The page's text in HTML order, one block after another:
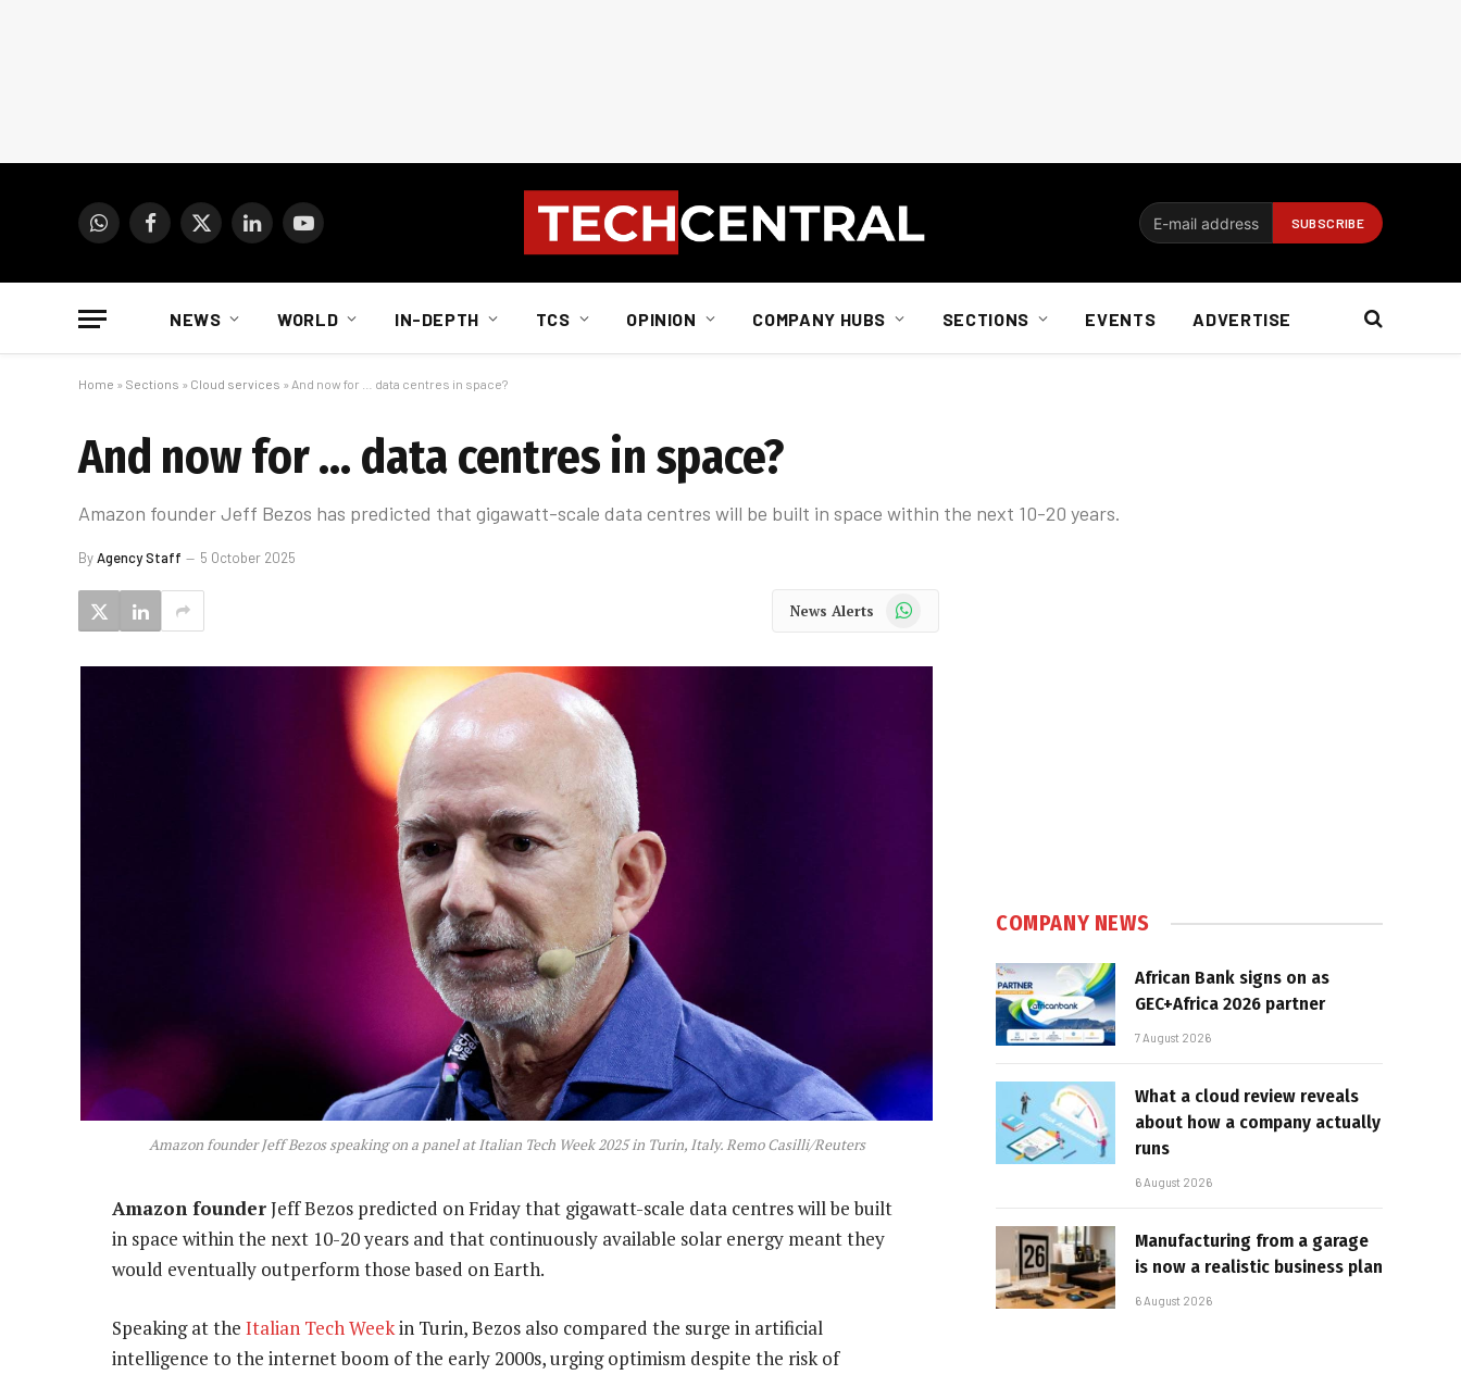
WhatsAppFacebook
X
LinkedInYouTube
NEWS WORLD IN-DEPTH TCS OPINION COMPANY HUBS SECTIONS EVENTS ADVERTISE
Home » Sections » Cloud services » And now for … data centres in space?
And now for … data centres in space?
Amazon founder Jeff Bezos has predicted that gigawatt-scale data centres will be built in space within the next 10-20 years.
ByAgency Staff 5 October 2025
News Alerts WhatsApp
Amazon founder Jeff Bezos speaking on a panel at Italian Tech Week 2025 in Turin, Italy. Remo Casilli/Reuters
Amazon founderJeff Bezos predicted on Friday that gigawatt-scale data centres will be built
in space within the next 10-20 years and that continuously available solar energy meant they
would eventually outperform those based on Earth.
Speaking at the Italian Tech Weekin Turin, Bezos also compared the surge in artificial
intelligence to the internet boom of the early 2000s, urging optimism despite the risk of
COMPANY NEWS
African Bank signs on as
GEC+Africa 2026 partner
7 August 2026
What a cloud review reveals
about how a company actually
runs
6 August 2026
Manufacturing from a garage
is now a realistic business plan
6 August 2026